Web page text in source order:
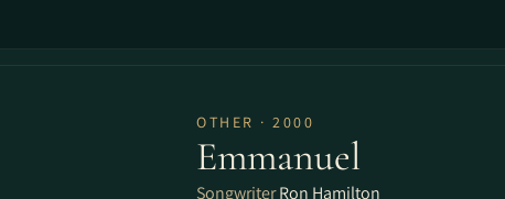
OTHER · 2000
Emmanuel
SongwriterRon Hamilton